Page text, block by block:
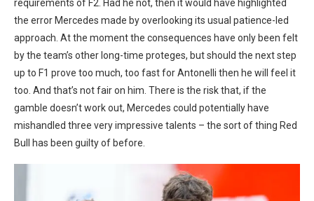
requirements of F2. Had he not, then it would have highlighted
the error Mercedes made by overlooking its usual patience-led
approach. At the moment the consequences have only been felt
by the team’s other long-time proteges, but should the next step
up to F1 prove too much, too fast for Antonelli then he will feel it
too. And that’s not fair on him. There is the risk that, if the
gamble doesn’t work out, Mercedes could potentially have
mishandled three very impressive talents – the sort of thing Red
Bull has been guilty of before.